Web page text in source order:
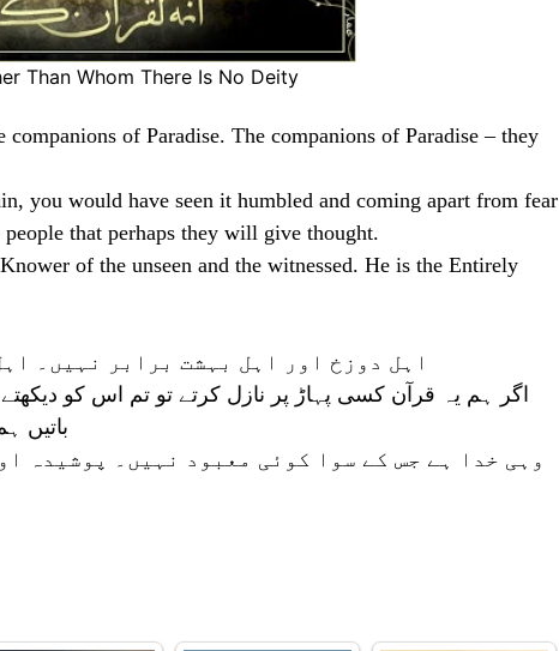
Than Whom There Is No Deity
of Paradise. The companions of Paradise – they
you would have seen it humbled and coming apart from fear
that perhaps they will give thought.
of the unseen and the witnessed. He is the Entirely
اہل دوزخ اور اہل بہشت برابر نہیں۔
اگر ہم یہ قرآن کسی پہاڑ پر نازل کرتے تو تم اس کو
باتیں
وہی خدا ہے جس کے سوا کوئی معبود نہیں۔ پوشیدہ